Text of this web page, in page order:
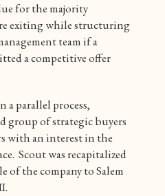
for the majority
exiting while structuring
team if a
a competitive offer
a parallel process,
group of strategic buyers
with an interest in the
Scout was recapitalized
of the company to Salem